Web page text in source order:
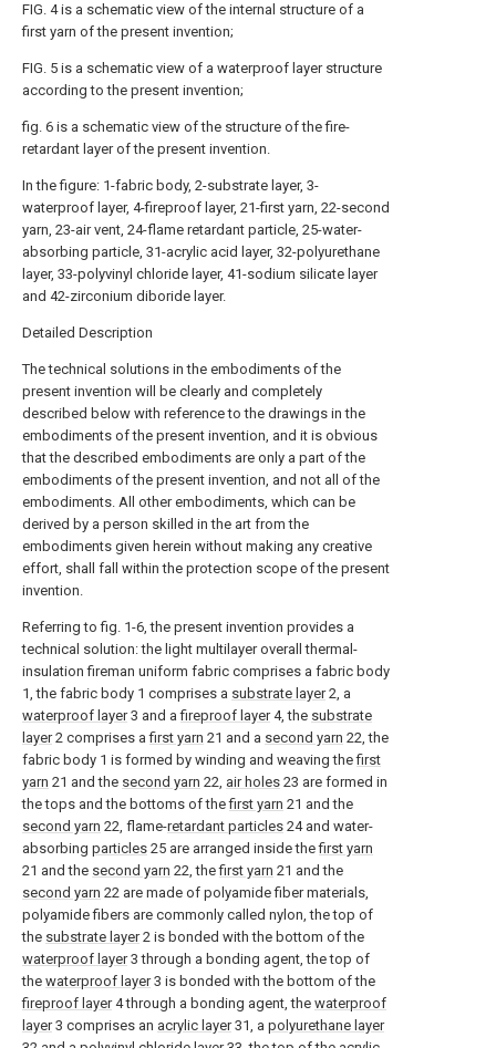
FIG. 4 is a schematic view of the internal structure of a
first yarn of the present invention;
FIG. 5 is a schematic view of a waterproof layer structure
according to the present invention;
fig. 6 is a schematic view of the structure of the fire-
retardant layer of the present invention.
In the figure: 1-fabric body, 2-substrate layer, 3-
waterproof layer, 4-fireproof layer, 21-first yarn, 22-second
yarn, 23-air vent, 24-flame retardant particle, 25-water-
absorbing particle, 31-acrylic acid layer, 32-polyurethane
layer, 33-polyvinyl chloride layer, 41-sodium silicate layer
and 42-zirconium diboride layer.
Detailed Description
The technical solutions in the embodiments of the
present invention will be clearly and completely
described below with reference to the drawings in the
embodiments of the present invention, and it is obvious
that the described embodiments are only a part of the
embodiments of the present invention, and not all of the
embodiments. All other embodiments, which can be
derived by a person skilled in the art from the
embodiments given herein without making any creative
effort, shall fall within the protection scope of the present
invention.
Referring to fig. 1-6, the present invention provides a
technical solution: the light multilayer overall thermal-
insulation fireman uniform fabric comprises a fabric body
1, the fabric body 1 comprises a substrate layer2, a
waterproof layer3 and afireproof layer4, the substrate
layer2 comprises afirst yarn 21 and a second yarn 22, the
fabric body 1 is formed by winding and weaving thefirst
yarn 21 and the second yarn 22, air holes 23 are formed in
the tops and the bottoms of thefirst yarn 21 and the
second yarn 22, flame-retardant particles 24 and water-
absorbing particles 25 are arranged inside thefirst yarn
21 and the second yarn 22, thefirst yarn 21 and the
second yarn 22 are made of polyamide fiber materials,
polyamide fibers are commonly called nylon, the top of
the substrate layer2 is bonded with the bottom of the
waterproof layer3 through a bonding agent, the top of
the waterproof layer3 is bonded with the bottom of the
fireproof layer4 through a bonding agent, the waterproof
layer3 comprises an acrylic layer31, a polyurethane layer